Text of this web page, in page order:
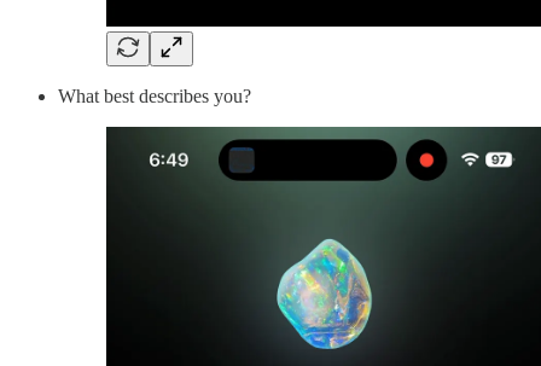
What best describes you?